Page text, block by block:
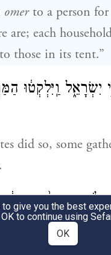
omerto a person for
are; each
those in its tent.”
יִשְׂרָאֵ֑ל וַֽיִּלְקְט֔וּ
did so, some
וְלֹ֤א הֶעְדִּיף֙ הַמַּרְבֶּ֔ה
הֶחְסִ֑יר אִ֥ישׁ
give you the best
to continue using
OK